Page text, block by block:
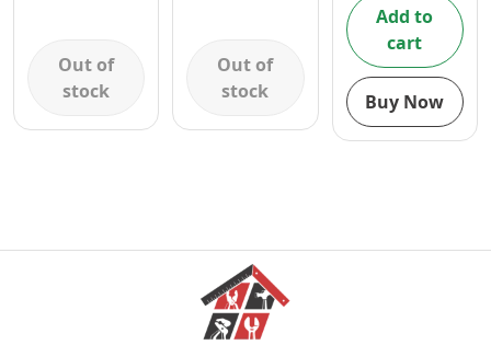
Out of
stock
Out of
stock
Add to
cart
Buy Now